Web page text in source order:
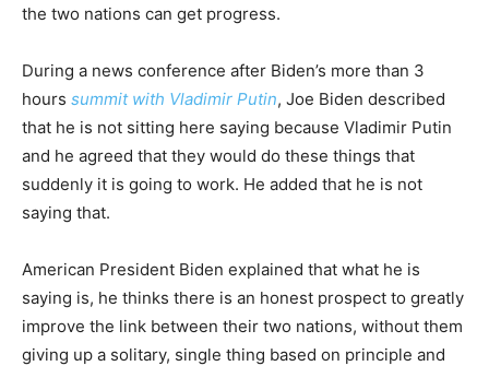
the two nations can get progress.
During a news conference after Biden’s more than 3
hours summit with Vladimir Putin, Joe Biden described
that he is not sitting here saying because Vladimir Putin
and he agreed that they would do these things that
suddenly it is going to work. He added that he is not
saying that.
American President Biden explained that what he is
saying is, he thinks there is an honest prospect to greatly
improve the link between their two nations, without them
giving up a solitary, single thing based on principle and